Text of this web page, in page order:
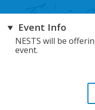
Event Info
NESTS will be
event.